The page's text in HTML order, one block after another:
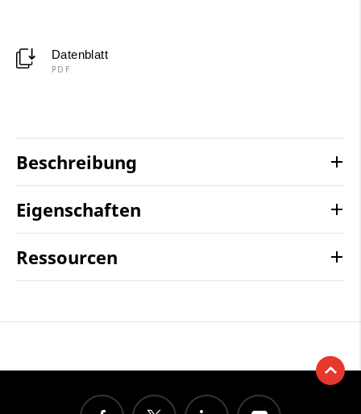
Datenblatt
PDF
Beschreibung
Eigenschaften
Ressourcen